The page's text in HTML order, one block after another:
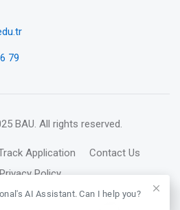
79
BAU. All rights reserved.
Application
Contact Us
Privacy Policy
AI Assistant. Can I help you?